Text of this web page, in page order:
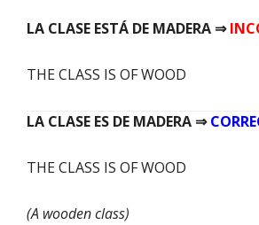
LA CLASE ESTÁ DE MADERA ⇒
THE CLASS IS OF WOOD
LA CLASE ES DE MADERA ⇒
THE CLASS IS OF WOOD
(A wooden class)